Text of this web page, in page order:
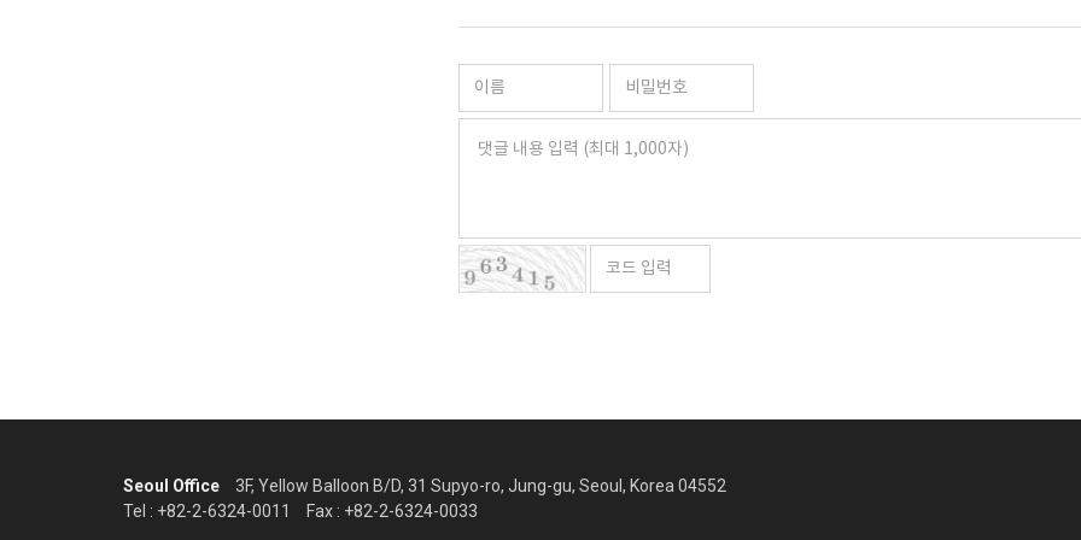
Seoul Office
3F, Yellow Balloon B/D, 31 Supyo-ro, Jung-gu, Seoul, Korea 04552
Tel : +82-2-6324-0011
Fax : +82-2-6324-0033